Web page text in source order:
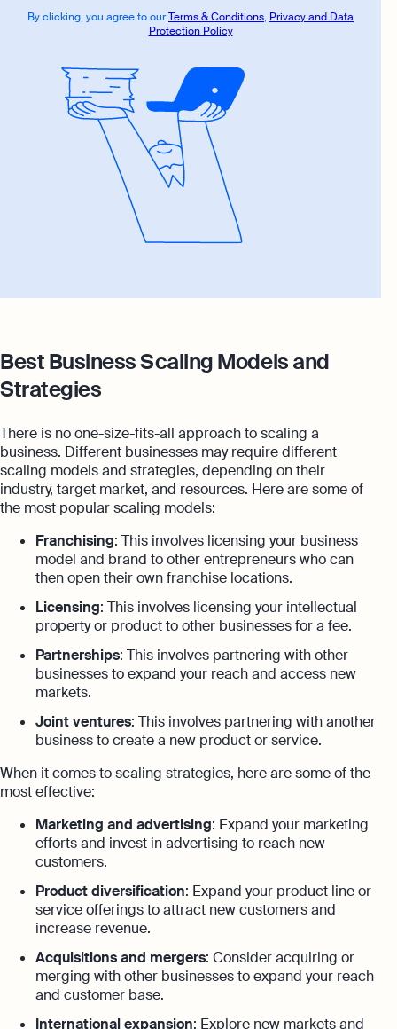
By clicking, you agree to ourTerms & Conditions, Privacy and Data
Protection Policy
Best Business Scaling Models and
Strategies
There is no one-size-fits-all approach to scaling a
business. Different businesses may require different
scaling models and strategies, depending on their
industry, target market, and resources. Here are some of
the most popular scaling models:
Franchising: This involves licensing your business
model and brand to other entrepreneurs who can
then open their own franchise locations.
Licensing: This involves licensing your intellectual
property or product to other businesses for a fee.
Partnerships: This involves partnering with other
businesses to expand your reach and access new
markets.
Joint ventures: This involves partnering with another
business to create a new product or service.
When it comes to scaling strategies, here are some of the
most effective:
Marketing and advertising: Expand your marketing
efforts and invest in advertising to reach new
customers.
Product diversification: Expand your product line or
service offerings to attract new customers and
increase revenue.
Acquisitions and mergers: Consider acquiring or
merging with other businesses to expand your reach
and customer base.
International expansion: Explore new markets and